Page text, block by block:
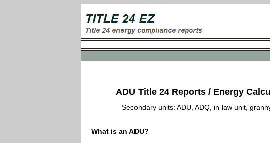
ADU Title 24 Reports / Energy
Secondary units: ADU, ADQ, in-law unit,
What is an ADU?